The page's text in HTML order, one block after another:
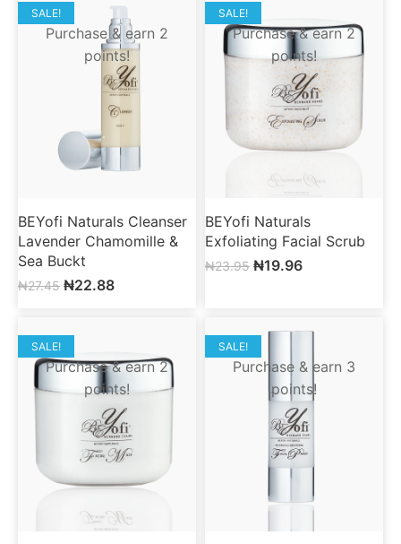
SALE!
Purchase & earn 2
points!
BEYofi Naturals Cleanser
Lavender Chamomille &
Sea Buckt
₦27.45 ₦22.88
SALE!
Purchase & earn 2
points!
BEYofi Naturals
Exfoliating Facial Scrub
₦23.95 ₦19.96
SALE!
Purchase & earn 2
points!
SALE!
Purchase & earn 3
points!